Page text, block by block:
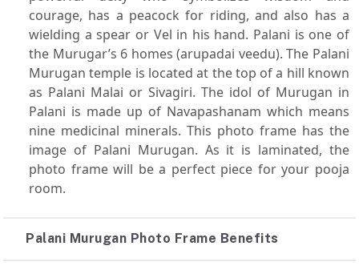
courage, has a peacock for riding, and also has a
wielding a spear or Vel in his hand. Palani is one of
the Murugar’s 6 homes (arupadai veedu). The Palani
Murugan temple is located at the top of a hill known
as Palani Malai or Sivagiri. The idol of Murugan in
Palani is made up of Navapashanam which means
nine medicinal minerals. This photo frame has the
image of Palani Murugan. As it is laminated, the
photo frame will be a perfect piece for your pooja
room.
Palani Murugan Photo Frame Benefits